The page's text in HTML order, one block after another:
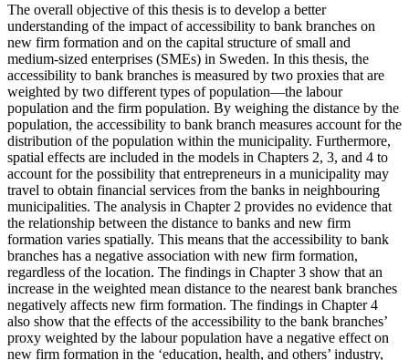
The overall objective of this thesis is to develop a better
understanding of the impact of accessibility to bank branches on
new firm formation and on the capital structure of small and
medium-sized enterprises (SMEs) in Sweden. In this thesis, the
accessibility to bank branches is measured by two proxies that are
weighted by two different types of population—the labour
population and the firm population. By weighing the distance by the
population, the accessibility to bank branch measures account for the
distribution of the population within the municipality. Furthermore,
spatial effects are included in the models in Chapters 2, 3, and 4 to
account for the possibility that entrepreneurs in a municipality may
travel to obtain financial services from the banks in neighbouring
municipalities. The analysis in Chapter 2 provides no evidence that
the relationship between the distance to banks and new firm
formation varies spatially. This means that the accessibility to bank
branches has a negative association with new firm formation,
regardless of the location. The findings in Chapter 3 show that an
increase in the weighted mean distance to the nearest bank branches
negatively affects new firm formation. The findings in Chapter 4
also show that the effects of the accessibility to the bank branches’
proxy weighted by the labour population have a negative effect on
new firm formation in the ‘education, health, and others’ industry,